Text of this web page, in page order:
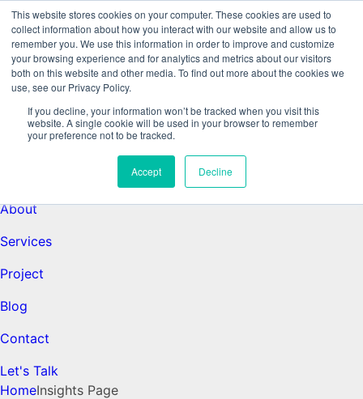
This website stores cookies on your computer. These cookies are used to
collect information about how you interact with our website and allow us to
remember you. We use this information in order to improve and customize
your browsing experience and for analytics and metrics about our visitors
both on this website and other media. To find out more about the cookies we
use, see our Privacy Policy.
If you decline, your information won’t be tracked when you visit this
website. A single cookie will be used in your browser to remember
your preference not to be tracked.
Accept Decline
Data-Driven ROI Delivered by Our
Obsessed Quants
Quantikal Performance Agency
About
Services
Project
Blog
Contact
Let's Talk
HomeInsights Page